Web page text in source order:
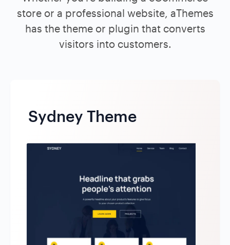
store or a professional website, aThemes
has the theme or plugin that converts
visitors into customers.
Sydney Theme